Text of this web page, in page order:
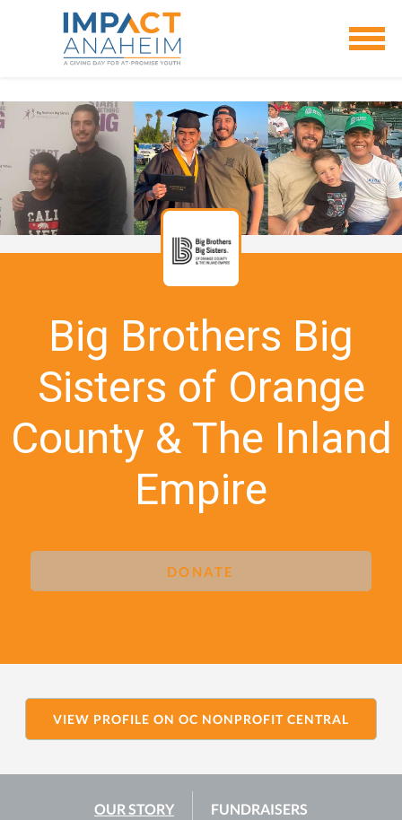
Big Brothers Big
Sisters of Orange
County & The Inland
Empire
DONATE
VIEW PROFILE ON OC NONPROFIT CENTRAL
OUR STORY FUNDRAISERS